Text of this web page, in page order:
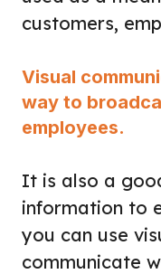
customers,
Visual
way to
employees.
It is also a
information to
you can use
communicate